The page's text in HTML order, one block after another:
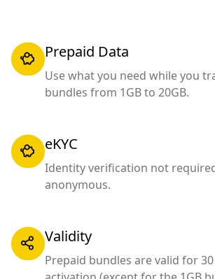
Prepaid Data
Use what you need while you
bundles from 1GB to 20GB.
eKYC
Identity verification not
anonymous.
Validity
Prepaid bundles are valid for